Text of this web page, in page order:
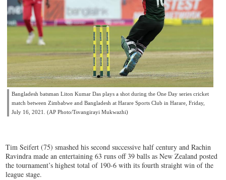
Bangladesh batsman Liton Kumar Das plays a shot during the One Day series cricket
match between Zimbabwe and Bangladesh at Harare Sports Club in Harare, Friday,
July 16, 2021. (AP Photo/Tsvangirayi Mukwazhi)
Tim Seifert (75) smashed his second successive half century and Rachin
Ravindra made an entertaining 63 runs off 39 balls as New Zealand posted
the tournament’s highest total of 190-6 with its fourth straight win of the
league stage.